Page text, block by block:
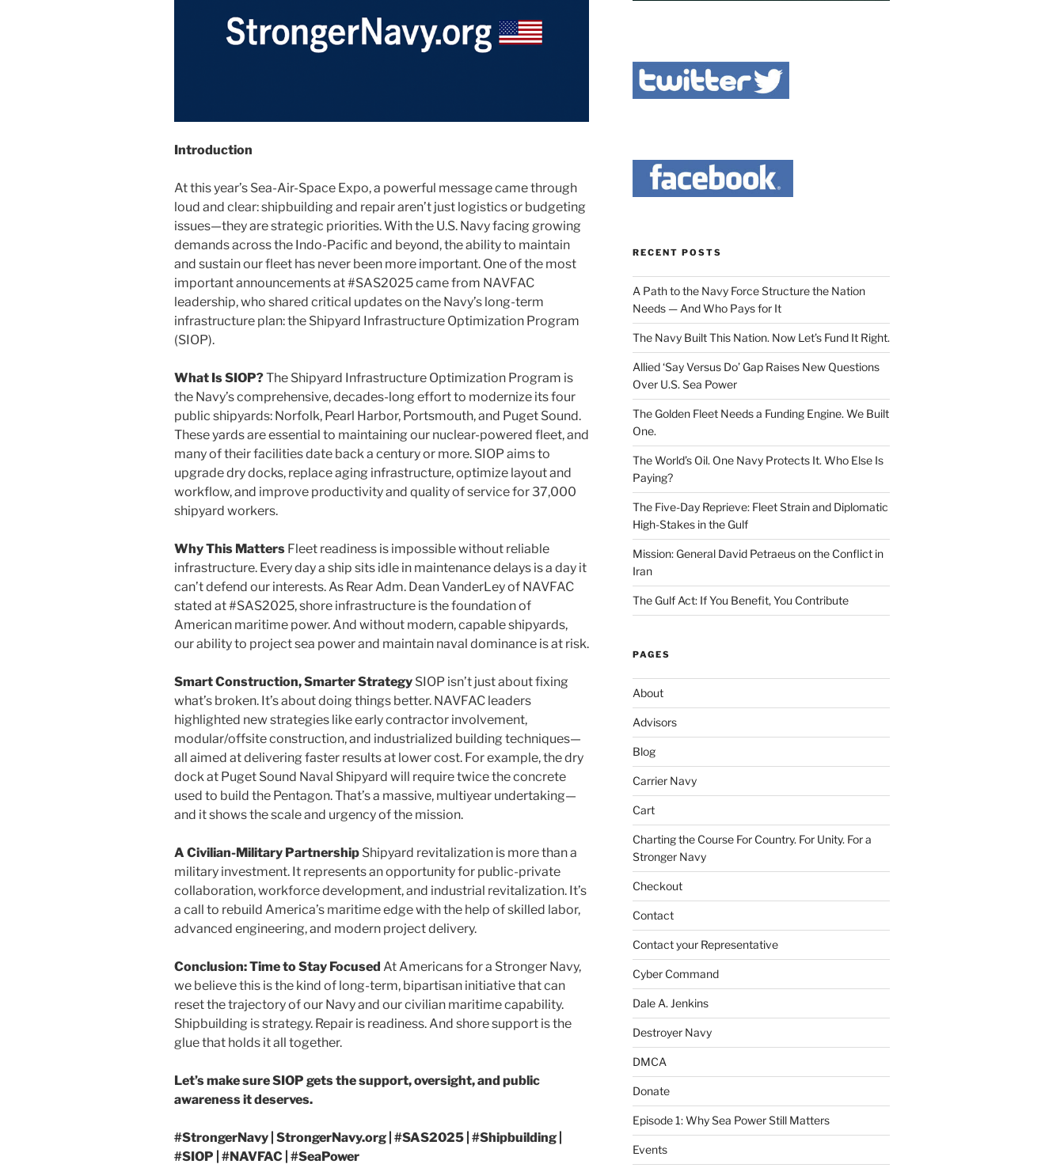
Introduction
At this year’s Sea-Air-Space Expo, a powerful message came through
loud and clear: shipbuilding and repair aren’t just logistics or budgeting
issues—they are strategic priorities. With the U.S. Navy facing growing
demands across the Indo-Pacific and beyond, the ability to maintain
and sustain our fleet has never been more important. One of the most
important announcements at #SAS2025 came from NAVFAC
leadership, who shared critical updates on the Navy’s long-term
infrastructure plan: the Shipyard Infrastructure Optimization Program
(SIOP).
What Is SIOP?The Shipyard Infrastructure Optimization Program is
the Navy’s comprehensive, decades-long effort to modernize its four
public shipyards: Norfolk, Pearl Harbor, Portsmouth, and Puget Sound.
These yards are essential to maintaining our nuclear-powered fleet, and
many of their facilities date back a century or more. SIOP aims to
upgrade dry docks, replace aging infrastructure, optimize layout and
workflow, and improve productivity and quality of service for 37,000
shipyard workers.
Why This Matters Fleet readiness is impossible without reliable
infrastructure. Every day a ship sits idle in maintenance delays is a day it
can’t defend our interests. As Rear Adm. Dean VanderLey of NAVFAC
stated at #SAS2025, shore infrastructure is the foundation of
American maritime power. And without modern, capable shipyards,
our ability to project sea power and maintain naval dominance is at risk.
Smart Construction, Smarter Strategy SIOP isn’t just about fixing
what’s broken. It’s about doing things better. NAVFAC leaders
highlighted new strategies like early contractor involvement,
modular/offsite construction, and industrialized building techniques—
all aimed at delivering faster results at lower cost. For example, the dry
dock at Puget Sound Naval Shipyard will require twice the concrete
used to build the Pentagon. That’s a massive, multiyear undertaking—
and it shows the scale and urgency of the mission.
A Civilian-Military Partnership Shipyard revitalization is more than a
military investment. It represents an opportunity for public-private
collaboration, workforce development, and industrial revitalization. It’s
a call to rebuild America’s maritime edge with the help of skilled labor,
advanced engineering, and modern project delivery.
Conclusion: Time to Stay Focused At Americans for a Stronger Navy,
we believe this is the kind of long-term, bipartisan initiative that can
reset the trajectory of our Navy and our civilian maritime capability.
Shipbuilding is strategy. Repair is readiness. And shore support is the
glue that holds it all together.
Let’s make sure SIOP gets the support, oversight, and public
awareness it deserves.
#StrongerNavy | StrongerNavy.org | #SAS2025 | #Shipbuilding |
#SIOP | #NAVFAC | #SeaPower
RECENT POSTS
A Path to the Navy Force Structure the Nation
Needs — And Who Pays for It
The Navy Built This Nation. Now Let’s Fund It Right.
Allied ‘Say Versus Do’ Gap Raises New Questions
Over U.S. Sea Power
The Golden Fleet Needs a Funding Engine. We Built
One.
The World’s Oil. One Navy Protects It. Who Else Is
Paying?
The Five-Day Reprieve: Fleet Strain and Diplomatic
High-Stakes in the Gulf
Mission: General David Petraeus on the Conflict in
Iran
The Gulf Act: If You Benefit, You Contribute
PAGES
About
Advisors
Blog
Carrier Navy
Cart
Charting the Course For Country. For Unity. For a
Stronger Navy
Checkout
Contact
Contact your Representative
Cyber Command
Dale A. Jenkins
Destroyer Navy
DMCA
Donate
Episode 1: Why Sea Power Still Matters
Events